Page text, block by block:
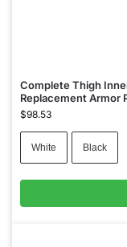
Complete Thigh
Replacement Armor
$98.53
White Black